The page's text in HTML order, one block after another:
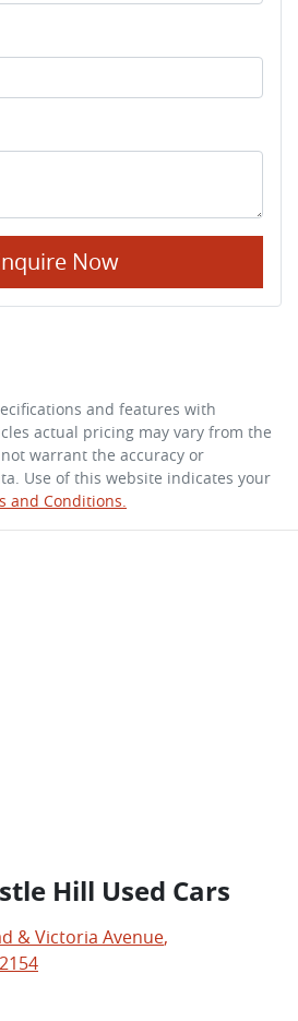
Now
and features with
actual pricing may vary from the
warrant the accuracy or
Use of this website indicates your
and Conditions.
Hill Used Cars
& Victoria Avenue,